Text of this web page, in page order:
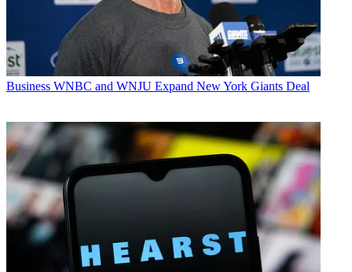
Business WNBC and WNJU Expand New York Giants Deal